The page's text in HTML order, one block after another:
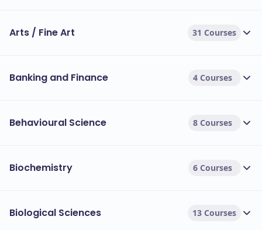
Arts / Fine Art 31 Courses
Banking and Finance 4 Courses
Behavioural Science 8 Courses
Biochemistry 6 Courses
Biological Sciences 13 Courses